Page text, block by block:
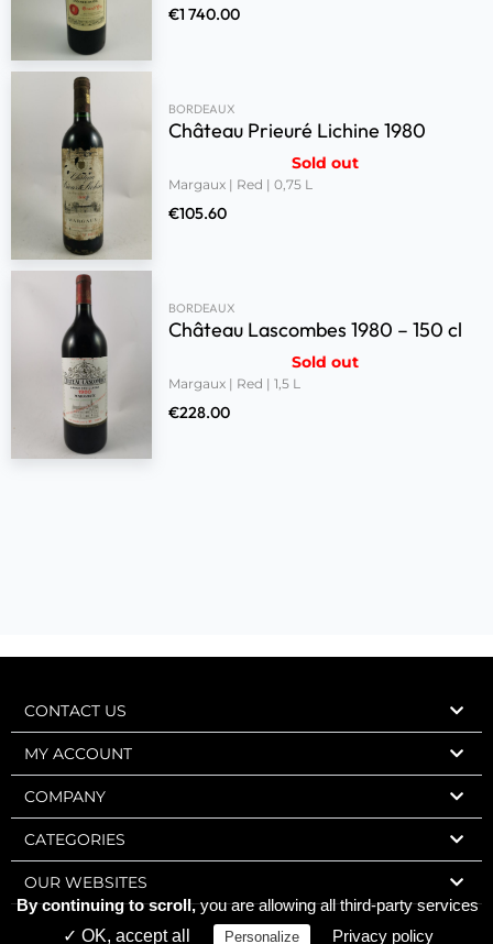
€1 740.00
BORDEAUX
Château Prieuré Lichine 1980
Sold out
Margaux | Red | 0,75 L
€105.60
BORDEAUX
Château Lascombes 1980 – 150 cl
Sold out
Margaux | Red | 1,5 L
€228.00
CONTACT US
MY ACCOUNT
COMPANY
CATEGORIES
OUR WEBSITES
By continuing to scroll,you are allowing all third-party services
✓ OK, accept all
Personalize Privacy policy